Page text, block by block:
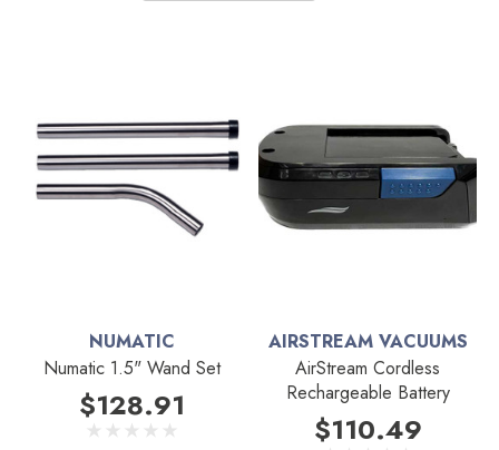
NUMATIC
Numatic 1.5" Wand Set
$128.91
AIRSTREAM VACUUMS
AirStream Cordless
Rechargeable Battery
$110.49